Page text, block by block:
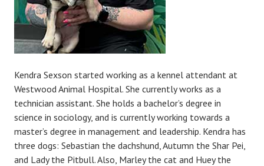
Kendra Sexson started working as a kennel attendant at
Westwood Animal Hospital. She currently works as a
technician assistant. She holds a bachelor’s degree in
science in sociology, and is currently working towards a
master’s degree in management and leadership. Kendra has
three dogs: Sebastian the dachshund, Autumn the Shar Pei,
and Lady the Pitbull. Also, Marley the cat and Huey the